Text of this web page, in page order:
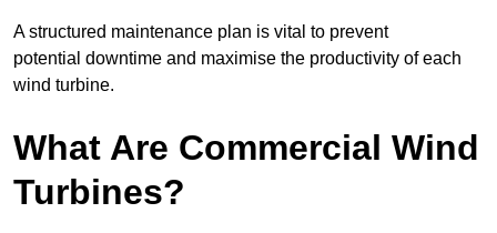
A structured maintenance plan is vital to prevent
potential downtime and maximise the productivity of each
wind turbine.
What Are Commercial Wind
Turbines?